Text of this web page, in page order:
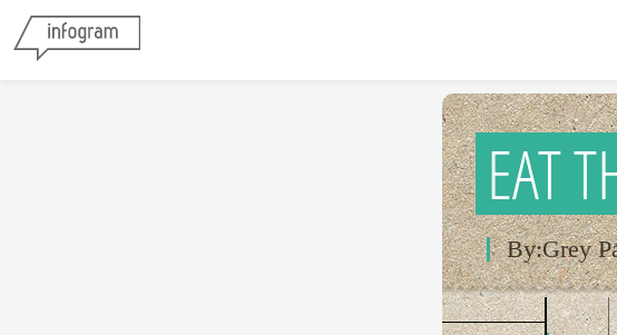
EAT
By:Grey